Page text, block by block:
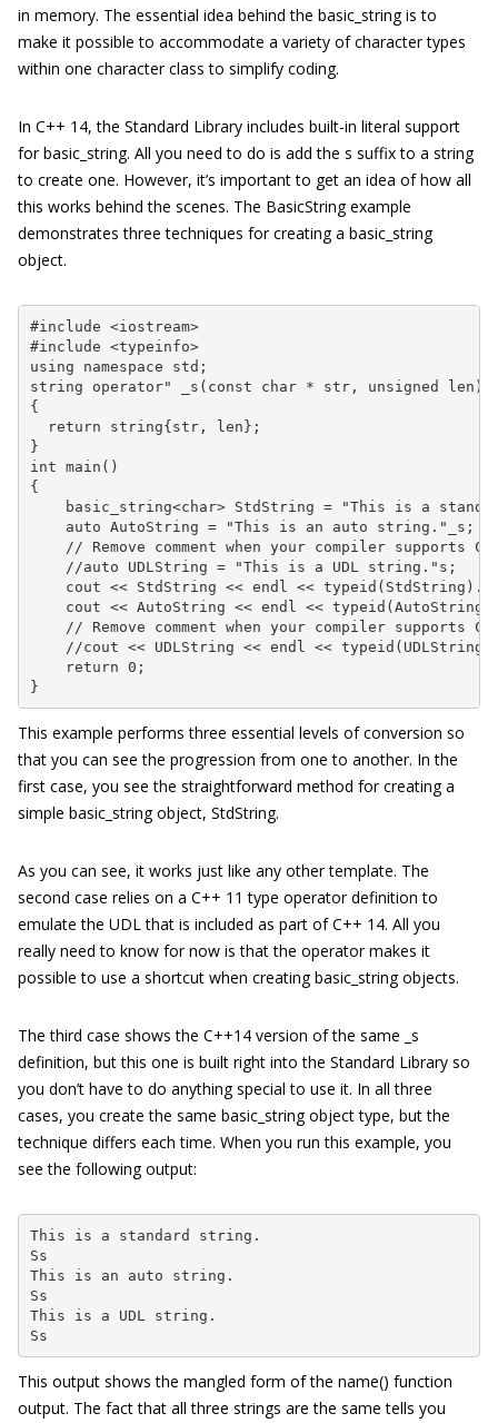
in memory. The essential idea behind the basic_stringis to
make it possible to accommodate a variety of character types
within one character class to simplify coding.
In C++ 14, the Standard Library includes built-in literal support
forbasic_string. All you need to do is add the s suffix to a string
to create one. However, it’s important to get an idea of how all
this works behind the scenes. The BasicStringexample
demonstrates three techniques for creating a basic_string
object.
#include <iostream>
#include <typeinfo>
using namespace std;
string operator" _s(const char * str, unsigned len)
{
  return string{str, len};
}
int main()
{
basic_string<char> StdString = "This is a
    auto AutoString = "This is an auto string."_s;
// Remove comment when your compiler supports
    //auto UDLString = "This is a UDL string."s;
cout << StdString << endl <<
cout << AutoString << endl <<
// Remove comment when your compiler supports
//cout << UDLString << endl <<
    return 0;
}
This example performs three essential levels of conversion so
that you can see the progression from one to another. In the
first case, you see the straightforward method for creating a
simple basic_stringobject, StdString.
As you can see, it works just like any other template. The
second case relies on a C++ 11 type operator definition to
emulate the UDL that is included as part of C++ 14. All you
really need to know for now is that the operator makes it
possible to use a shortcut when creatingbasic stringobjects.
The third case shows the C++14 version of the same _s
definition, but this one is built right into the Standard Library so
you don’t have to do anything special to use it. In all three
cases, you create the same basic_stringobject type, but the
technique differs each time. When you run this example, you
see the following output:
This is a standard string.
Ss
This is an auto string.
Ss
This is a UDL string.
Ss
This output shows the mangled form of the name() function
output. The fact that all three strings are the same tells you